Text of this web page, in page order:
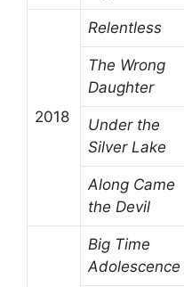
2018
Relentless
The Wrong
Daughter
Under the
Silver Lake
Along Came
the Devil
Big Time
Adolescence